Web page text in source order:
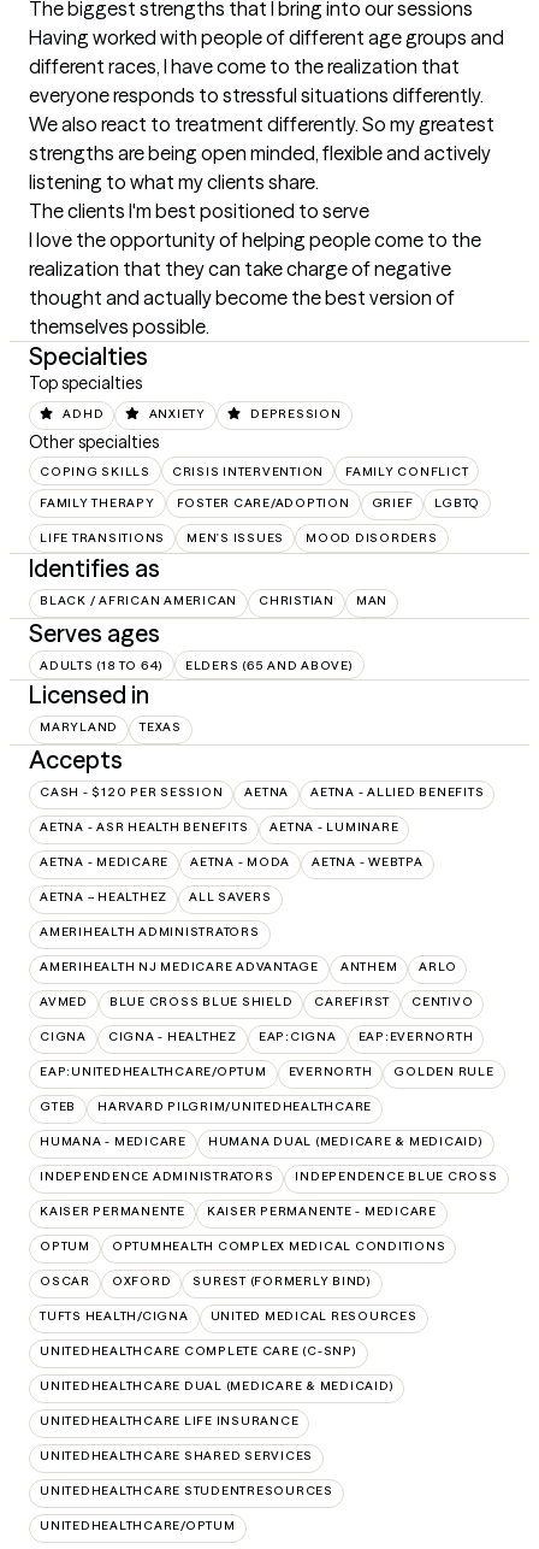
The biggest strengths that I bring into our sessions
Having worked with people of different age groups and
different races, I have come to the realization that
everyone responds to stressful situations differently.
We also react to treatment differently. So my greatest
strengths are being open minded, flexible and actively
listening to what my clients share.
The clients I'm best positioned to serve
I love the opportunity of helping people come to the
realization that they can take charge of negative
thought and actually become the best version of
themselves possible.
Specialties
Top specialties
ADHD ANXIETY DEPRESSION
Other specialties
COPING SKILLS CRISIS INTERVENTION FAMILY CONFLICT
FAMILY THERAPY FOSTER CARE/ADOPTION GRIEF LGBTQ
LIFE TRANSITIONS MEN'S ISSUES MOOD DISORDERS
Identifies as
BLACK / AFRICAN AMERICAN CHRISTIAN MAN
Serves ages
ADULTS (18 TO 64) ELDERS (65 AND ABOVE)
Licensed in
MARYLAND TEXAS
Accepts
CASH - $120 PER SESSION AETNA AETNA - ALLIED BENEFITS
AETNA - ASR HEALTH BENEFITS AETNA - LUMINARE
AETNA - MEDICARE AETNA - MODA AETNA - WEBTPA
AETNA – HEALTHEZ ALL SAVERS
AMERIHEALTH ADMINISTRATORS
AMERIHEALTH NJ MEDICARE ADVANTAGE ANTHEM ARLO
AVMED BLUE CROSS BLUE SHIELD CAREFIRST CENTIVO
CIGNA CIGNA - HEALTHEZ EAP:CIGNA EAP:EVERNORTH
EAP:UNITEDHEALTHCARE/OPTUM EVERNORTH GOLDEN RULE
GTEB HARVARD PILGRIM/UNITEDHEALTHCARE
HUMANA - MEDICARE HUMANA DUAL (MEDICARE & MEDICAID)
INDEPENDENCE ADMINISTRATORS INDEPENDENCE BLUE CROSS
KAISER PERMANENTE KAISER PERMANENTE - MEDICARE
OPTUM OPTUMHEALTH COMPLEX MEDICAL CONDITIONS
OSCAR OXFORD SUREST (FORMERLY BIND)
TUFTS HEALTH/CIGNA UNITED MEDICAL RESOURCES
UNITEDHEALTHCARE COMPLETE CARE (C-SNP)
UNITEDHEALTHCARE DUAL (MEDICARE & MEDICAID)
UNITEDHEALTHCARE LIFE INSURANCE
UNITEDHEALTHCARE SHARED SERVICES
UNITEDHEALTHCARE STUDENTRESOURCES
UNITEDHEALTHCARE/OPTUM